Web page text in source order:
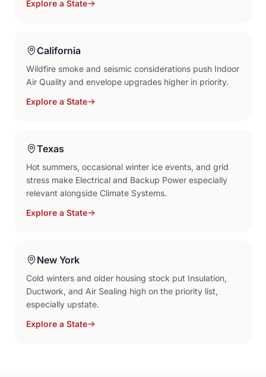
Explore a State
California
Wildfire smoke and seismic considerations push Indoor
Air Quality and envelope upgrades higher in priority.
Explore a State
Texas
Hot summers, occasional winter ice events, and grid
stress make Electrical and Backup Power especially
relevant alongside Climate Systems.
Explore a State
New York
Cold winters and older housing stock put Insulation,
Ductwork, and Air Sealing high on the priority list,
especially upstate.
Explore a State